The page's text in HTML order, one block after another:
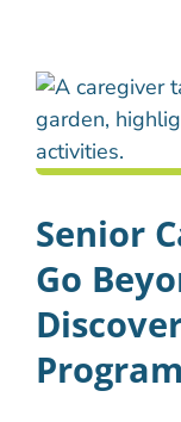
Senior
Go
Program